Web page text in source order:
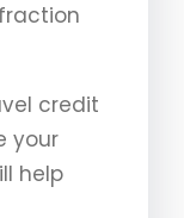
credit
your
help